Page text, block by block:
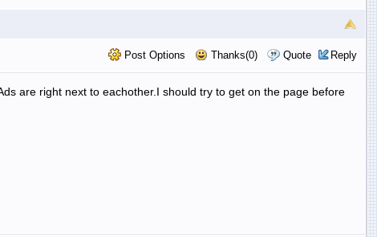
Post Options Thanks(0) Quote Reply
are right next to eachother.I should try to get on the page before